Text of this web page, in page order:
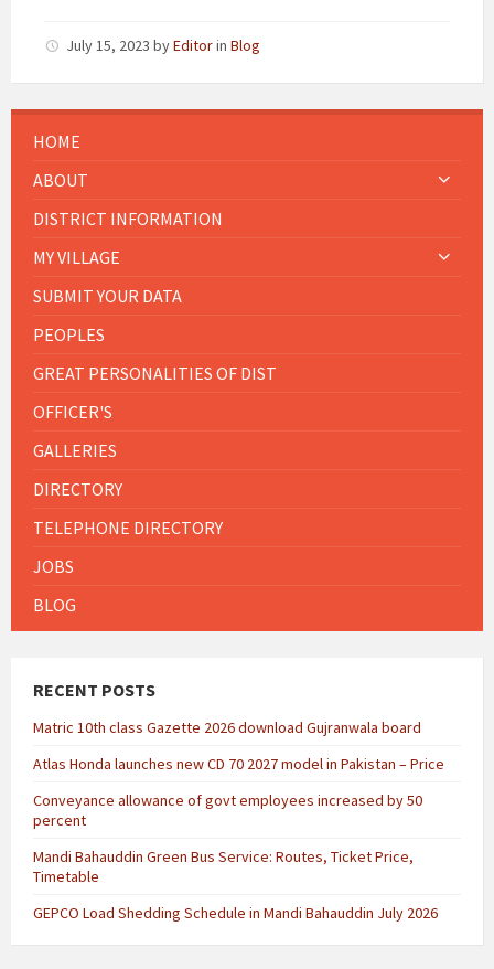
July 15, 2023 byEditorin Blog
HOME
ABOUT
DISTRICT INFORMATION
MY VILLAGE
SUBMIT YOUR DATA
PEOPLES
GREAT PERSONALITIES OF DIST
OFFICER'S
GALLERIES
DIRECTORY
TELEPHONE DIRECTORY
JOBS
BLOG
RECENT POSTS
Matric 10th class Gazette 2026 download Gujranwala board
Atlas Honda launches new CD 70 2027 model in Pakistan – Price
Conveyance allowance of govt employees increased by 50
percent
Mandi Bahauddin Green Bus Service: Routes, Ticket Price,
Timetable
GEPCO Load Shedding Schedule in Mandi Bahauddin July 2026